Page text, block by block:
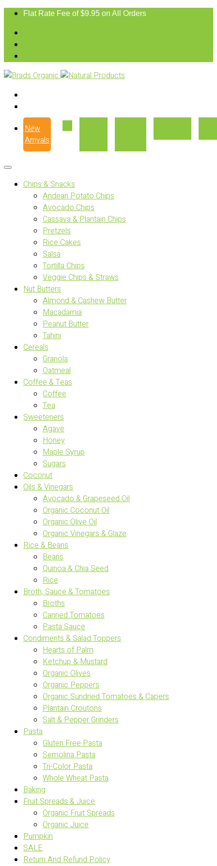
Flat Rate Fee of $9.95 on All Orders
New
Arrivals
Chips & Snacks
Andean Potato Chips
Avocado Chips
Cassava & Plantain Chips
Pretzels
Rice Cakes
Salsa
Tortilla Chips
Veggie Chips & Straws
Nut Butters
Almond & Cashew Butter
Macadamia
Peanut Butter
Tahini
Cereals
Granola
Oatmeal
Coffee & Teas
Coffee
Tea
Sweeteners
Agave
Honey
Maple Syrup
Sugars
Coconut
Oils & Vinegars
Avocado & Grapeseed Oil
Organic Coconut Oil
Organic Olive Oil
Organic Vinegars & Glaze
Rice & Beans
Beans
Quinoa & Chia Seed
Rice
Broth, Sauce & Tomatoes
Broths
Canned Tomatoes
Pasta Sauce
Condiments & Salad Toppers
Hearts of Palm
Ketchup & Mustard
Organic Olives
Organic Peppers
Organic Sundried Tomatoes & Capers
Plantain Croutons
Salt & Pepper Grinders
Pasta
Gluten Free Pasta
Semolina Pasta
Tri-Color Pasta
Whole Wheat Pasta
Baking
Fruit Spreads & Juice
Organic Fruit Spreads
Organic Juice
Pumpkin
SALE
Return And Refund Policy